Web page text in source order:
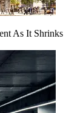
As It Shrinks